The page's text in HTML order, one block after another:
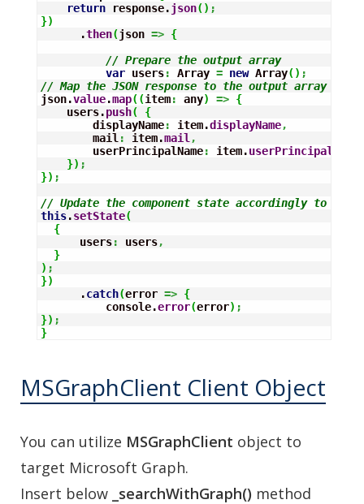
return response.json( ) ;
})
      .
then(json => {
// Prepare the output array
var users: Array = new Array() ;
// Map the JSON response to the output array
json.value.map((item: any) => {
    users.
push(
{
        displayName
: item.displayName,
        mail
: item.mail ,
        userPrincipalName
: item.userPrincipalName
}) ;
}) ;
// Update the component state accordingly to the
this.setState(
{
      users
: users,
}
) ;
})
      .
catch(error => {
          console.
error(error) ;
}) ;
}
MSGraphClient Client Object
You can utilize MSGraphClient object to
target Microsoft Graph.
Insert below _searchWithGraph() method